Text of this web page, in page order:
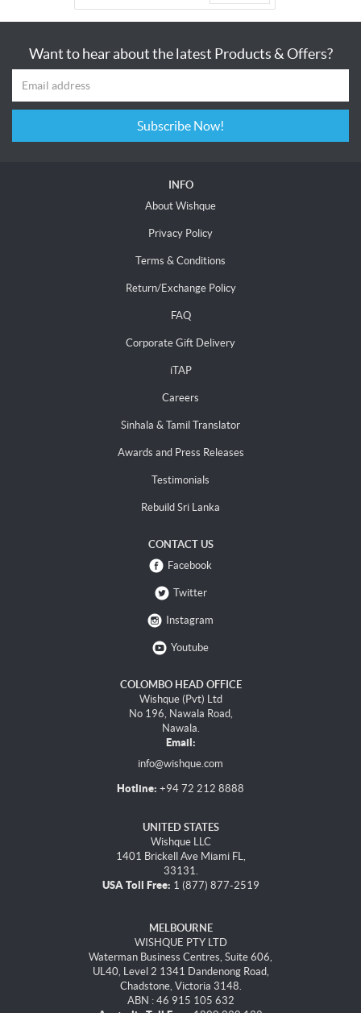
Want to hear about the latest Products & Offers?
Subscribe Now!
INFO
About Wishque
Privacy Policy
Terms & Conditions
Return/Exchange Policy
FAQ
Corporate Gift Delivery
iTAP
Careers
Sinhala & Tamil Translator
Awards and Press Releases
Testimonials
Rebuild Sri Lanka
CONTACT US
Facebook
Twitter
Instagram
Youtube
COLOMBO HEAD OFFICE
Wishque (Pvt) Ltd
No 196, Nawala Road,
Nawala.
Email:
info@wishque.com
Hotline: +94 72 212 8888
UNITED STATES
Wishque LLC
1401 Brickell Ave Miami FL,
33131.
USA Toll Free: 1 (877) 877-2519
MELBOURNE
WISHQUE PTY LTD
Waterman Business Centres, Suite 606,
UL40, Level 2 1341 Dandenong Road,
Chadstone, Victoria 3148.
ABN : 46 915 105 632